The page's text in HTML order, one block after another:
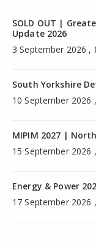
SOLD OUT |
Update 2026
3 September 2026 ,
South Yorkshire
10 September 2026
MIPIM 2027 |
15 September 2026
Energy & Power
17 September 2026